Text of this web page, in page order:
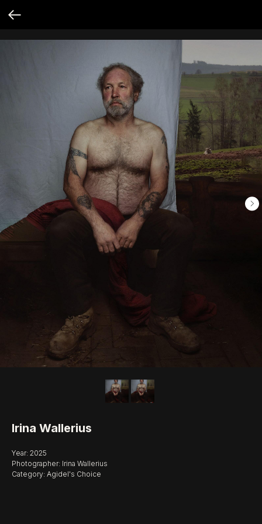
Irina Wallerius
Year: 2025
Photographer: Irina Wallerius
Category: Agidel's Choice